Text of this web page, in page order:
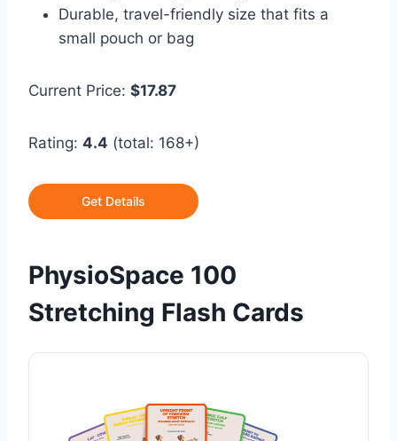
Durable, travel-friendly size that fits a
small pouch or bag
Current Price: $17.87
Rating: 4.4 (total: 168+)
Get Details
PhysioSpace 100
Stretching Flash Cards